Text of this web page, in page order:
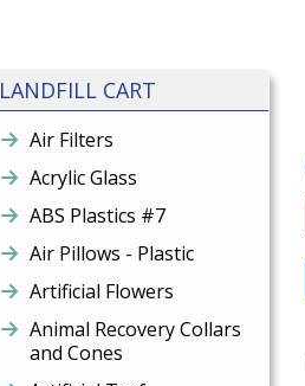
LANDFILL CART
Air Filters
Acrylic Glass
ABS Plastics #7
Air Pillows - Plastic
Artificial Flowers
Animal Recovery Collars
and Cones